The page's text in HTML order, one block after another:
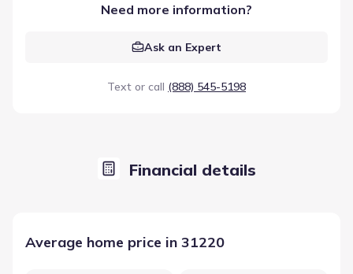
Need more information?
Ask an Expert
Text or call (888) 545-5198
Financial details
Average home price in 31220